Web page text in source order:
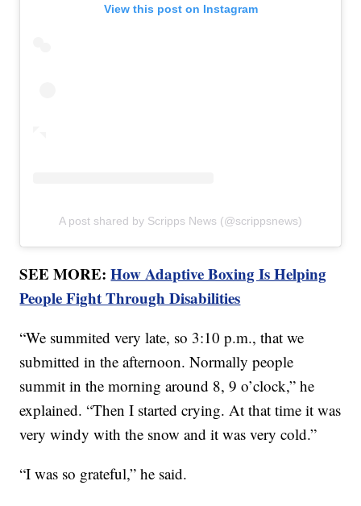
View this post on Instagram
A post shared by Scripps News (@scrippsnews)
SEE MORE:How Adaptive Boxing Is Helping
People Fight Through Disabilities
“We summited very late, so 3:10 p.m., that we
submitted in the afternoon. Normally people
summit in the morning around 8, 9 o’clock,” he
explained. “Then I started crying. At that time it was
very windy with the snow and it was very cold.”
“I was so grateful,” he said.